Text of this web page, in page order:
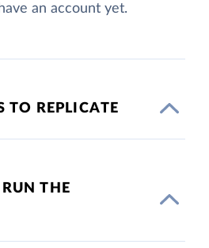
an account yet.
TO REPLICATE
THE